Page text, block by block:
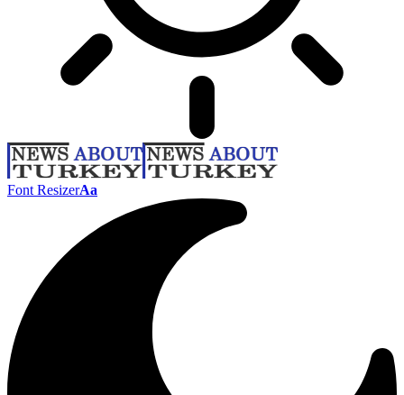
Font ResizerAa